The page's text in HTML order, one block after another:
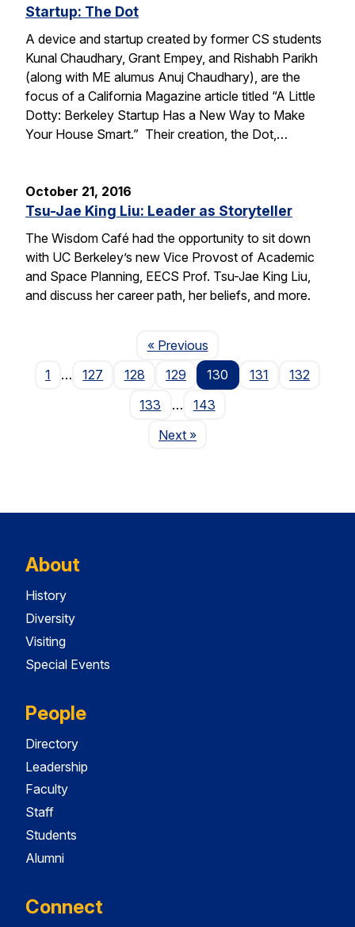
Startup: The Dot
A device and startup created by former CS students
Kunal Chaudhary, Grant Empey, and Rishabh Parikh
(along with ME alumus Anuj Chaudhary), are the
focus of a California Magazine article titled “A Little
Dotty: Berkeley Startup Has a New Way to Make
Your House Smart.” Their creation, the Dot,…
October 21, 2016
Tsu-Jae King Liu: Leader as Storyteller
The Wisdom Café had the opportunity to sit down
with UC Berkeley’s new Vice Provost of Academic
and Space Planning, EECS Prof. Tsu-Jae King Liu,
and discuss her career path, her beliefs, and more.
« PreviousPage
1
… 127 128 129 130 131
132
133
…
143
NextPage
»
About
History
Diversity
Visiting
Special Events
People
Directory
Leadership
Faculty
Staff
Students
Alumni
Connect